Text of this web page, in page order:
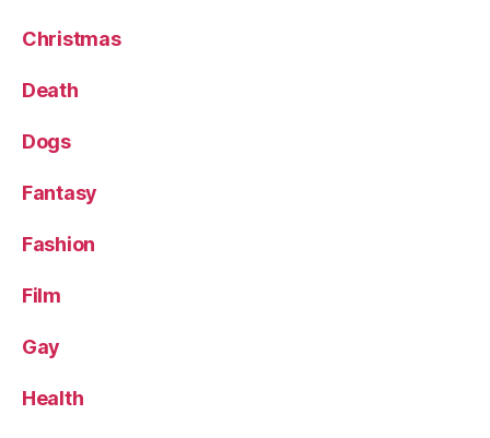
Christmas
Death
Dogs
Fantasy
Fashion
Film
Gay
Health